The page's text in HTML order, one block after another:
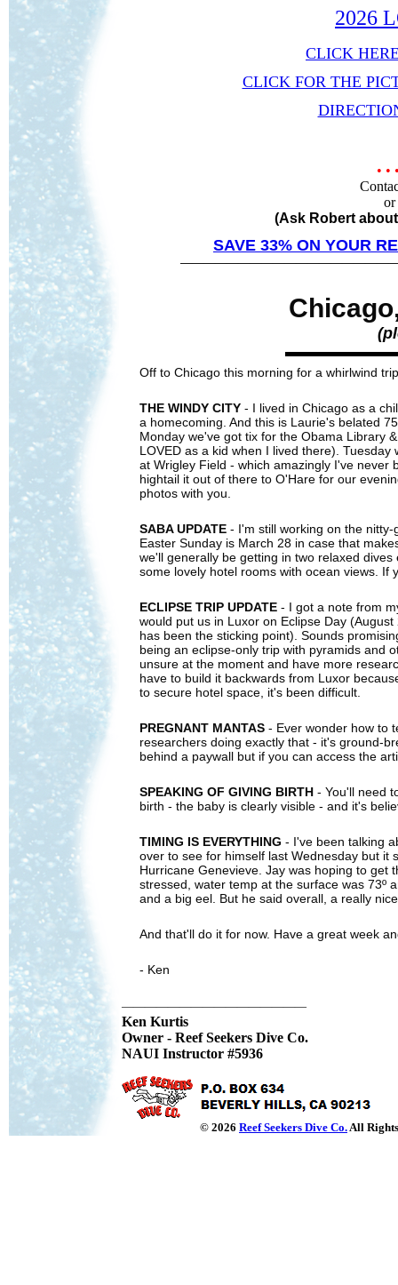
2026
CLICK
CLICK FOR THE
•
or
(Ask Robert
SAVE 33% ON YOUR
—————
Off to Chicago this morning for a whirlwind
THE WINDY CITY - I lived in Chicago as a
a homecoming. And this is Laurie's belated
Monday we've got tix for the Obama Library
LOVED as a kid when I lived there).
at Wrigley Field - which amazingly I've never
hightail it out of there to O'Hare for our
photos with you.
SABA UPDATE - I'm still working on the
Easter Sunday is March 28 in case that
we'll generally be getting in two relaxed
some lovely hotel rooms with ocean views.
ECLIPSE TRIP UPDATE - I got a note from
would put us in Luxor on Eclipse Day
has been the sticking point). Sounds
being an eclipse-only trip with pyramids and
unsure at the moment and have more
have to build it backwards from Luxor
to secure hotel space, it's been difficult.
PREGNANT MANTAS - Ever wonder how to
researchers doing exactly that - it's ground-
behind a paywall but if you can access the
SPEAKING OF GIVING BIRTH - You'll need
birth - the baby is clearly visible - and it's
TIMING IS EVERYTHING - I've been talking
over to see for himself last Wednesday but it
Hurricane Genevieve. Jay was hoping to get
stressed, water temp at the surface was 73º
and a big eel. But he said overall, a really
And that'll do it for now. Have a great week
- Ken
————————————————
Ken Kurtis
Owner - Reef Seekers Dive Co.
NAUI Instructor #5936
© 2026 Reef Seekers Dive Co.All